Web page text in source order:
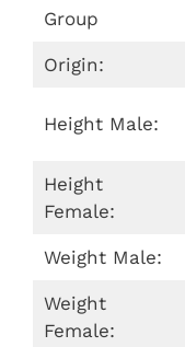
Group
Origin:
Height Male:
Height
Female:
Weight Male:
Weight
Female: